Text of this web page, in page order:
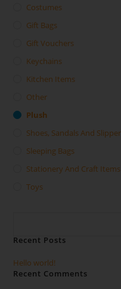
Costumes
Gift Bags
Gift Vouchers
Keychains
Kitchen Items
Other
Plush
Shoes, Sandals And
Sleeping Bags
Stationery And Craft Items
Toys
Recent Posts
Hello world!
Recent Comments